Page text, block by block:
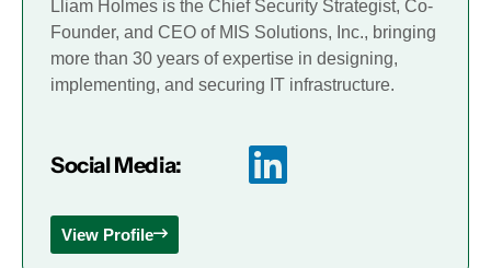
Lliam Holmes is the Chief Security Strategist, Co-
Founder, and CEO of MIS Solutions, Inc., bringing
more than 30 years of expertise in designing,
implementing, and securing IT infrastructure.
Social Media:
View Profile